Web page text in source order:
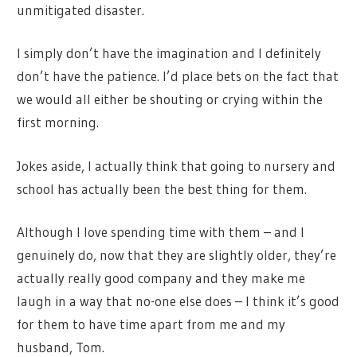
unmitigated disaster.
I simply don’t have the imagination and I definitely
don’t have the patience. I’d place bets on the fact that
we would all either be shouting or crying within the
first morning.
Jokes aside, I actually think that going to nursery and
school has actually been the best thing for them.
Although I love spending time with them – and I
genuinely do, now that they are slightly older, they’re
actually really good company and they make me
laugh in a way that no-one else does – I think it’s good
for them to have time apart from me and my
husband, Tom.